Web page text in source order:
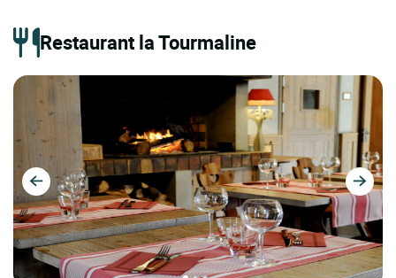
Restaurant la Tourmaline